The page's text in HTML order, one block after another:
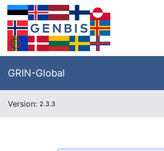
GRIN-Global
Version: 2.3.3